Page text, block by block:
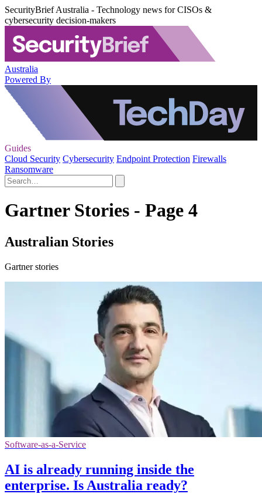
SecurityBrief Australia - Technology news for CISOs &
cybersecurity decision-makers
Australia
Powered By
Guides
Cloud Security Cybersecurity Endpoint Protection Firewalls
Ransomware
Gartner Stories - Page 4
Australian Stories
Gartner stories
Software-as-a-Service
AI is already running inside the
enterprise. Is Australia ready?